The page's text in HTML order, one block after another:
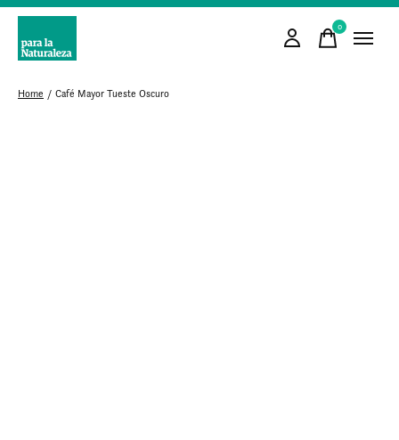
0items
Home / Café Mayor Tueste Oscuro